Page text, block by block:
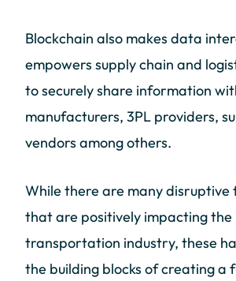
Blockchain also makes data
empowers supply chain and
to securely share information
manufacturers, 3PL providers,
vendors among others.
While there are many disruptive
that are positively impacting the
transportation industry, these
the building blocks of creating a